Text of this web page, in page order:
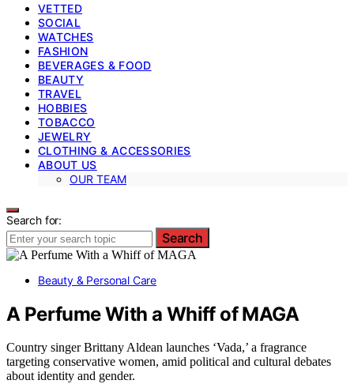
VETTED
SOCIAL
WATCHES
FASHION
BEVERAGES & FOOD
BEAUTY
TRAVEL
HOBBIES
TOBACCO
JEWELRY
CLOTHING & ACCESSORIES
ABOUT US
OUR TEAM
Search for:
Search
Beauty & Personal Care
A Perfume With a Whiff of MAGA
Country singer Brittany Aldean launches ‘Vada,’ a fragrance
targeting conservative women, amid political and cultural debates
about identity and gender.